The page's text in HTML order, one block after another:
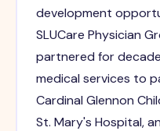
development
SLUCare Physician
partnered for
medical services to
Cardinal Glennon
St. Mary's Hospital,